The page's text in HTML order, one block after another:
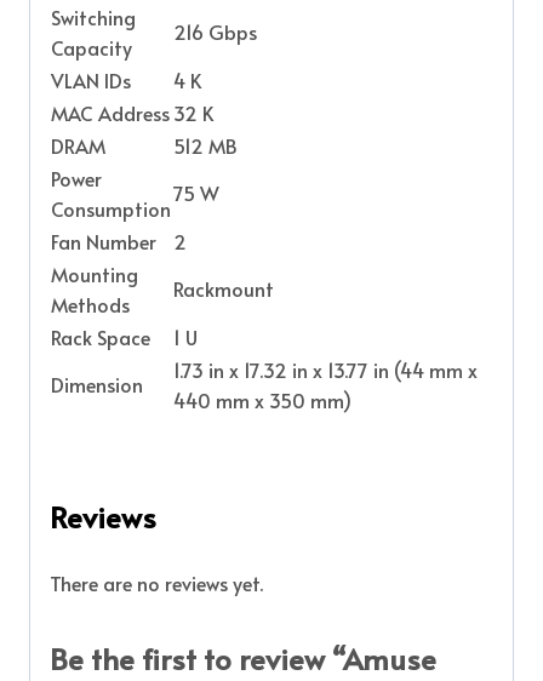
Switching
Capacity
216 Gbps
VLAN IDs
4 K
MAC Address32 K
DRAM
512 MB
Power
Consumption
75 W
Fan Number
2
Mounting
Methods
Rackmount
Rack Space
1 U
Dimension
1.73 in x 17.32 in x 13.77 in (44 mm x
440 mm x 350 mm)
Reviews
There are no reviews yet.
Be the first to review “Amuse